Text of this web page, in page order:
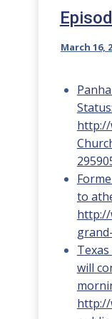
March 16,
Status:
http://
to
http://
will
http://